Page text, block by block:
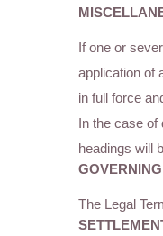
If one or
application of
in full force
In the case of
headings will
The Legal